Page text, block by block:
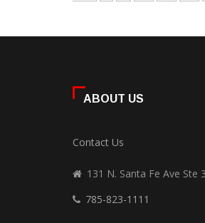
ABOUT US
Contact Us
131 N. Santa Fe Ave Ste
785-823-1111